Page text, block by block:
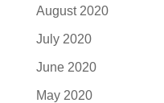
August 2020
July 2020
June 2020
May 2020